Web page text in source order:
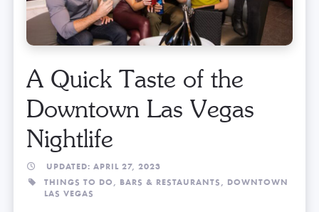
A Quick Taste of the
Downtown Las Vegas
Nightlife
UPDATED: APRIL 27, 2023
THINGS TO DO, BARS & RESTAURANTS, DOWNTOWN
LAS VEGAS